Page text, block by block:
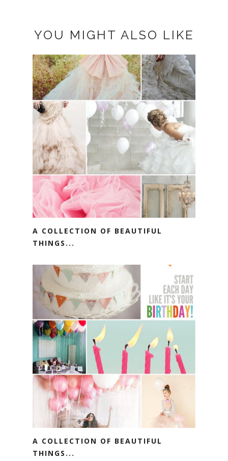
YOU MIGHT ALSO LIKE
A COLLECTION OF BEAUTIFUL
THINGS...
A COLLECTION OF BEAUTIFUL
THINGS...